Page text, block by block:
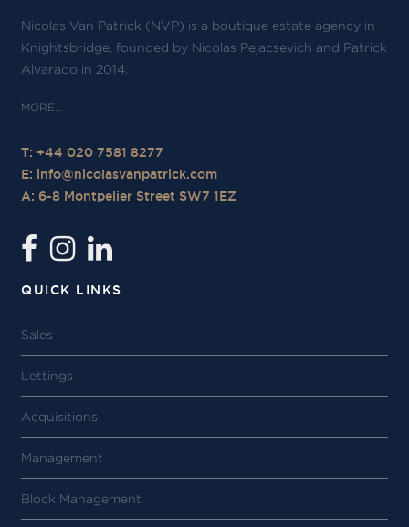
Nicolas Van Patrick (NVP) is a boutique estate agency in
Knightsbridge, founded by Nicolas Pejacsevich and Patrick
Alvarado in 2014.
T: +44 020 7581 8277
E: info@nicolasvanpatrick.com
A: 6-8 Montpelier Street SW7 1EZ
QUICK LINKS
Sales
Lettings
Acquisitions
Management
Block Management